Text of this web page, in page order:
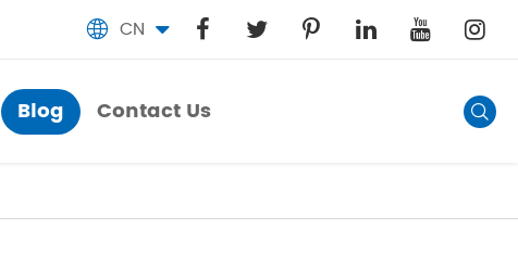
 CN
Blog
Blog
Contact Us
